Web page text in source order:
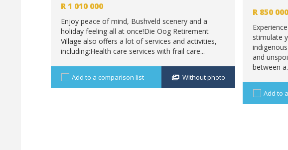
R1 010 000
Enjoy peace of mind, Bushveld scenery and a
holiday feeling all at once!Die Oog Retirement
Village also offers a lot of services and activities,
including:Health care services with frail care...
Add to a comparison list Without photo
R 850 000
stimulate
and
between
Add to